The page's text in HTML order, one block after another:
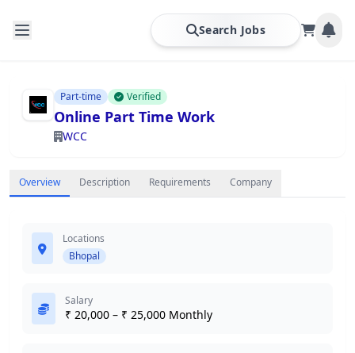
Search Jobs
Part-time Verified
Online Part Time Work
WCC
Overview Description Requirements Company
Locations
Bhopal
Salary
₹ 20,000 – ₹ 25,000 Monthly